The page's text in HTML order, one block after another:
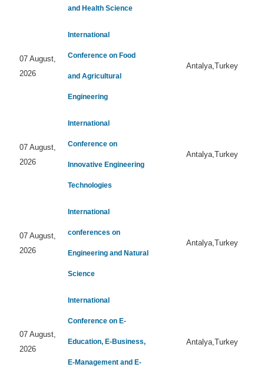
and Health Science
07 August,
2026
International
Conference on Food
and Agricultural
Engineering
Antalya,Turkey
07 August,
2026
International
Conference on
Innovative Engineering
Technologies
Antalya,Turkey
07 August,
2026
International
conferences on
Engineering and Natural
Science
Antalya,Turkey
07 August,
2026
International
Conference on E-
Education, E-Business,
E-Management and E-
Antalya,Turkey